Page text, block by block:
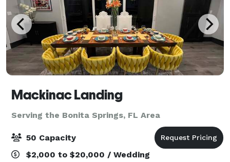
Mackinac Landing
Serving the Bonita Springs, FL Area
50 Capacity
$2,000 to $20,000 / Wedding